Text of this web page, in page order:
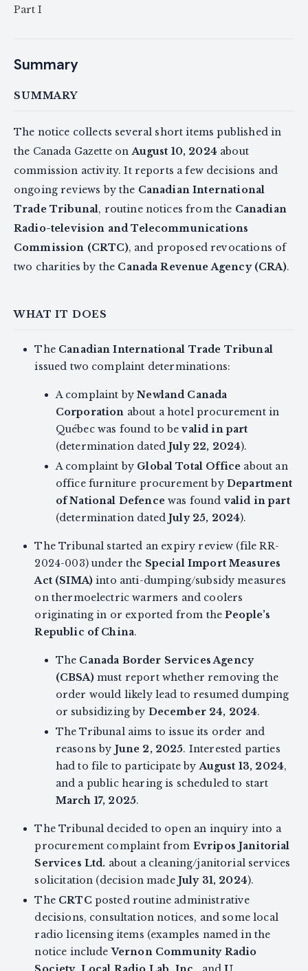
Part I
Summary
SUMMARY
The notice collects several short items published in
the Canada Gazette onAugust 10, 2024 about
commission activity. It reports a few decisions and
ongoing reviews by the Canadian International
Trade Tribunal, routine notices from the Canadian
Radio-television and Telecommunications
Commission (CRTC), and proposed revocations of
two charities by the Canada Revenue Agency (CRA).
WHAT IT DOES
The Canadian International Trade Tribunal
issued two complaint determinations:
A complaint byNewland Canada
Corporation about a hotel procurement in
Québec was found to bevalid in part
(determination datedJuly 22, 2024).
A complaint by Global Total Office about an
office furniture procurement by Department
of National Defencewas found valid in part
(determination datedJuly 25, 2024).
The Tribunal started an expiry review (file RR-
2024-003) under the Special Import Measures
Act (SIMA) into anti-dumping/subsidy measures
on thermoelectric warmers and coolers
originating in or exported from thePeople’s
Republic of China.
The Canada Border Services Agency
(CBSA)must report whether removing the
order would likely lead to resumed dumping
or subsidizing by December 24, 2024.
The Tribunal aims to issue its order and
reasons by June 2, 2025. Interested parties
had to file to participate byAugust 13, 2024,
and a public hearing is scheduled to start
March 17, 2025.
The Tribunal decided to open an inquiry into a
procurement complaint from Evripos Janitorial
Services Ltd. about a cleaning/janitorial services
solicitation (decision made July 31, 2024).
The CRTC posted routine administrative
decisions, consultation notices, and some local
radio licensing items (examples named in the
notice includeVernon Community Radio